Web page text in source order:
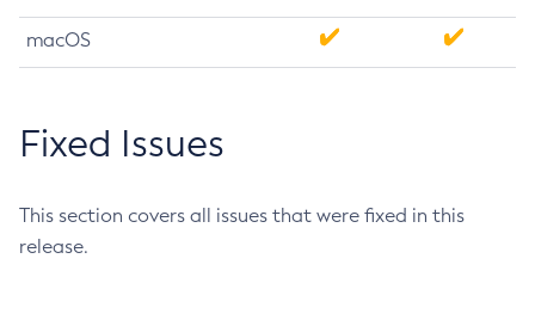
macOS
Fixed Issues
This section covers all issues that were fixed in this
release.